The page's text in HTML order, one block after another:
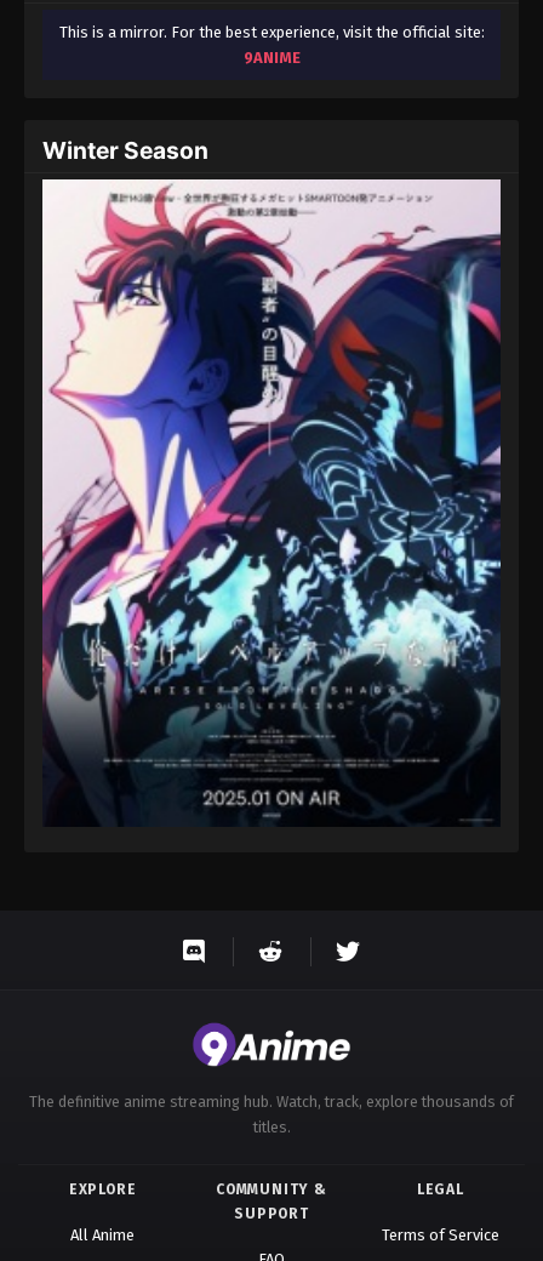
This is a mirror. For the best experience, visit the official site:
9ANIME
Winter Season
The definitive anime streaming hub. Watch, track, explore thousands of
titles.
EXPLORE
All Anime
COMMUNITY &
SUPPORT
LEGAL
Terms of Service